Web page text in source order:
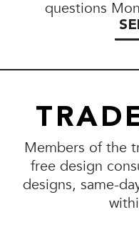
questions
Members of the
free design
designs, same-